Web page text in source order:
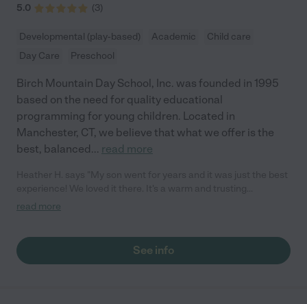
5.0 (3)
Developmental (play-based) Academic
Child care
Day Care
Preschool
Birch Mountain Day School, Inc. was founded in 1995
based on the need for quality educational
programming for young children. Located in
Manchester, CT, we believe that what we offer is the
best, balanced... read more
environment. and we always recommend them to other parents
read more
See info